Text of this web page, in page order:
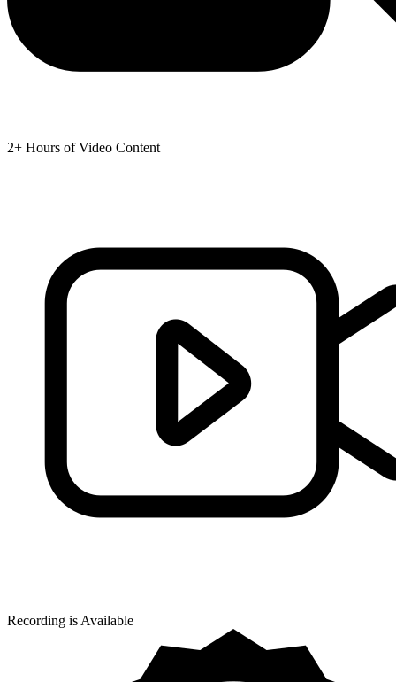
2+ Hours of Video Content
Recording is Available